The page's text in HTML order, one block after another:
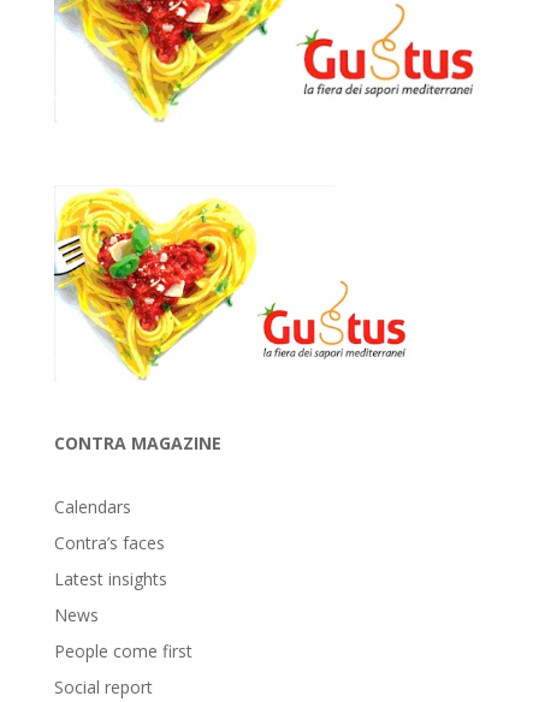
CONTRA MAGAZINE
Calendars
Contra’s faces
Latest insights
News
People come first
Social report